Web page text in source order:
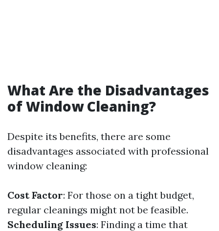
What Are the Disadvantages
of Window Cleaning?
Despite its benefits, there are some
disadvantages associated with professional
window cleaning:
Cost Factor: For those on a tight budget,
regular cleanings might not be feasible.
Scheduling Issues: Finding a time that